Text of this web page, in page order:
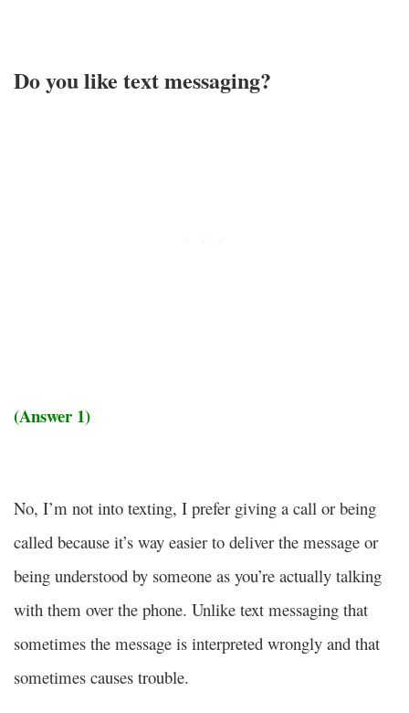
Do you like text messaging?
(Answer 1)
No, I’m not into texting, I prefer giving a call or being
called because it’s way easier to deliver the message or
being understood by someone as you’re actually talking
with them over the phone. Unlike text messaging that
sometimes the message is interpreted wrongly and that
sometimes causes trouble.